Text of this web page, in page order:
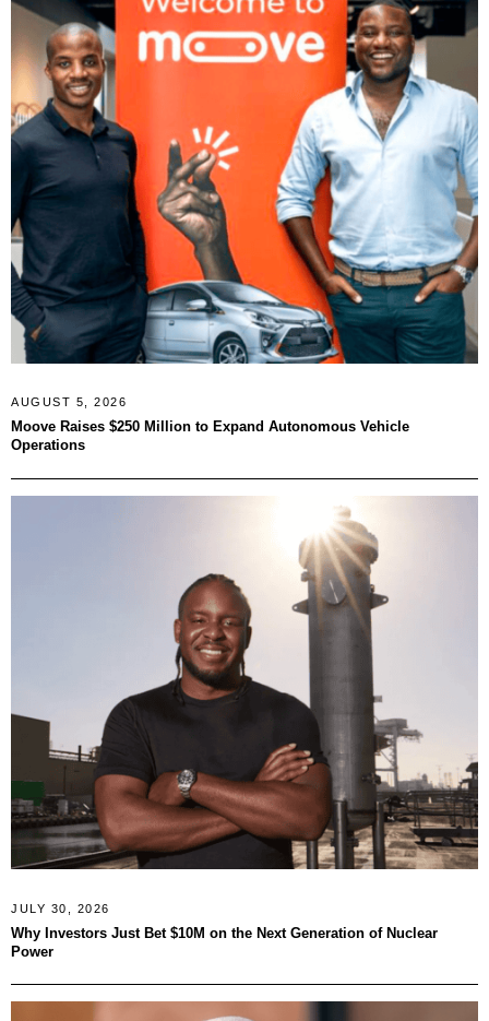
AUGUST 5, 2026
Moove Raises $250 Million to Expand Autonomous Vehicle
Operations
JULY 30, 2026
Why Investors Just Bet $10M on the Next Generation of Nuclear
Power